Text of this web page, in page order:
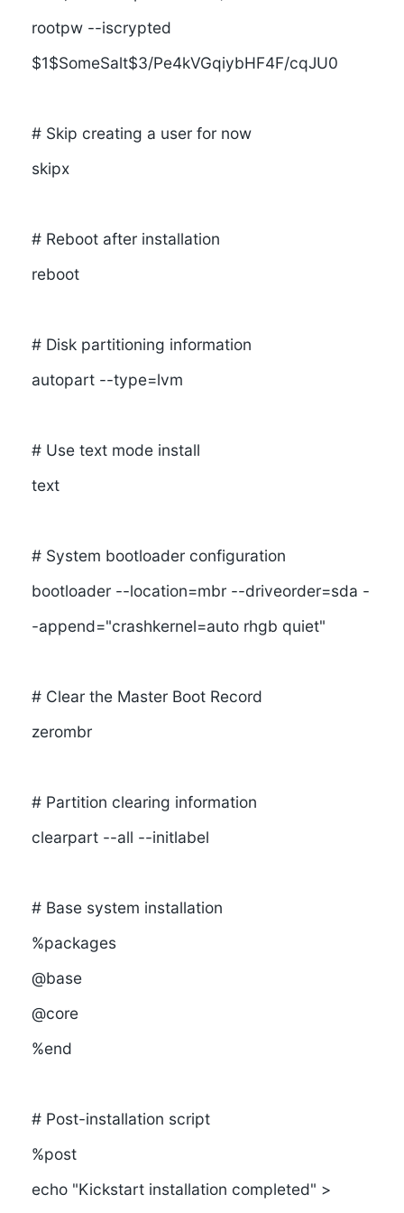
rootpw --iscrypted
$1$SomeSalt$3/Pe4kVGqiybHF4F/cqJU0
# Skip creating a user for now
skipx
# Reboot after installation
reboot
# Disk partitioning information
autopart --type=lvm
# Use text mode install
text
# System bootloader configuration
bootloader --location=mbr --driveorder=sda -
-append="crashkernel=auto rhgb quiet"
# Clear the Master Boot Record
zerombr
# Partition clearing information
clearpart --all --initlabel
# Base system installation
%packages
@base
@core
%end
# Post-installation script
%post
echo "Kickstart installation completed" >